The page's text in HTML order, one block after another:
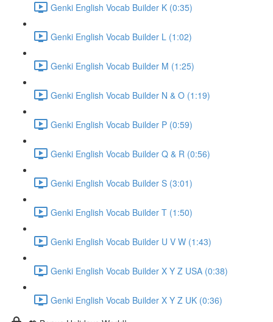
Genki English Vocab Builder K (0:35)
Genki English Vocab Builder L (1:02)
Genki English Vocab Builder M (1:25)
Genki English Vocab Builder N & O (1:19)
Genki English Vocab Builder P (0:59)
Genki English Vocab Builder Q & R (0:56)
Genki English Vocab Builder S (3:01)
Genki English Vocab Builder T (1:50)
Genki English Vocab Builder U V W (1:43)
Genki English Vocab Builder X Y Z USA (0:38)
Genki English Vocab Builder X Y Z UK (0:36)